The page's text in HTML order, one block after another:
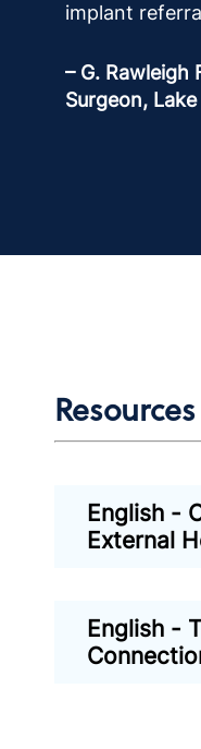
implant
– G. Rawleigh
Surgeon,
Resources
English - Certain® and
External
English -